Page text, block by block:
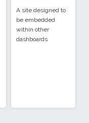
A site designed to
be embedded
within other
dashboards